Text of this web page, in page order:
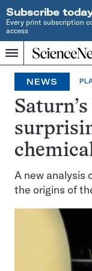
Subscribe
Every print subscription
access
Menu
Home
JOURNALISM
SINCE
1921
NEWS
A new analysis
the origins of